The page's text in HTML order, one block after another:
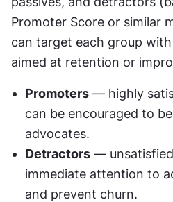
Promoter Score or similar
can target each group
aimed at retention or
Promoters — highly
can be encouraged to
advocates.
Detractors —
immediate attention to
and prevent churn.